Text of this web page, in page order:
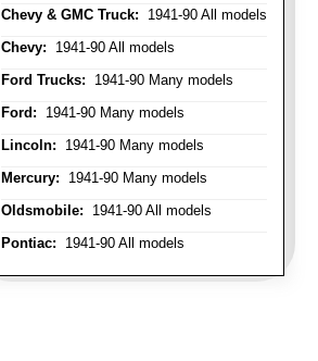
Chevy & GMC Truck: 1941-90 All models
Chevy: 1941-90 All models
Ford Trucks: 1941-90 Many models
Ford: 1941-90 Many models
Lincoln: 1941-90 Many models
Mercury: 1941-90 Many models
Oldsmobile: 1941-90 All models
Pontiac: 1941-90 All models